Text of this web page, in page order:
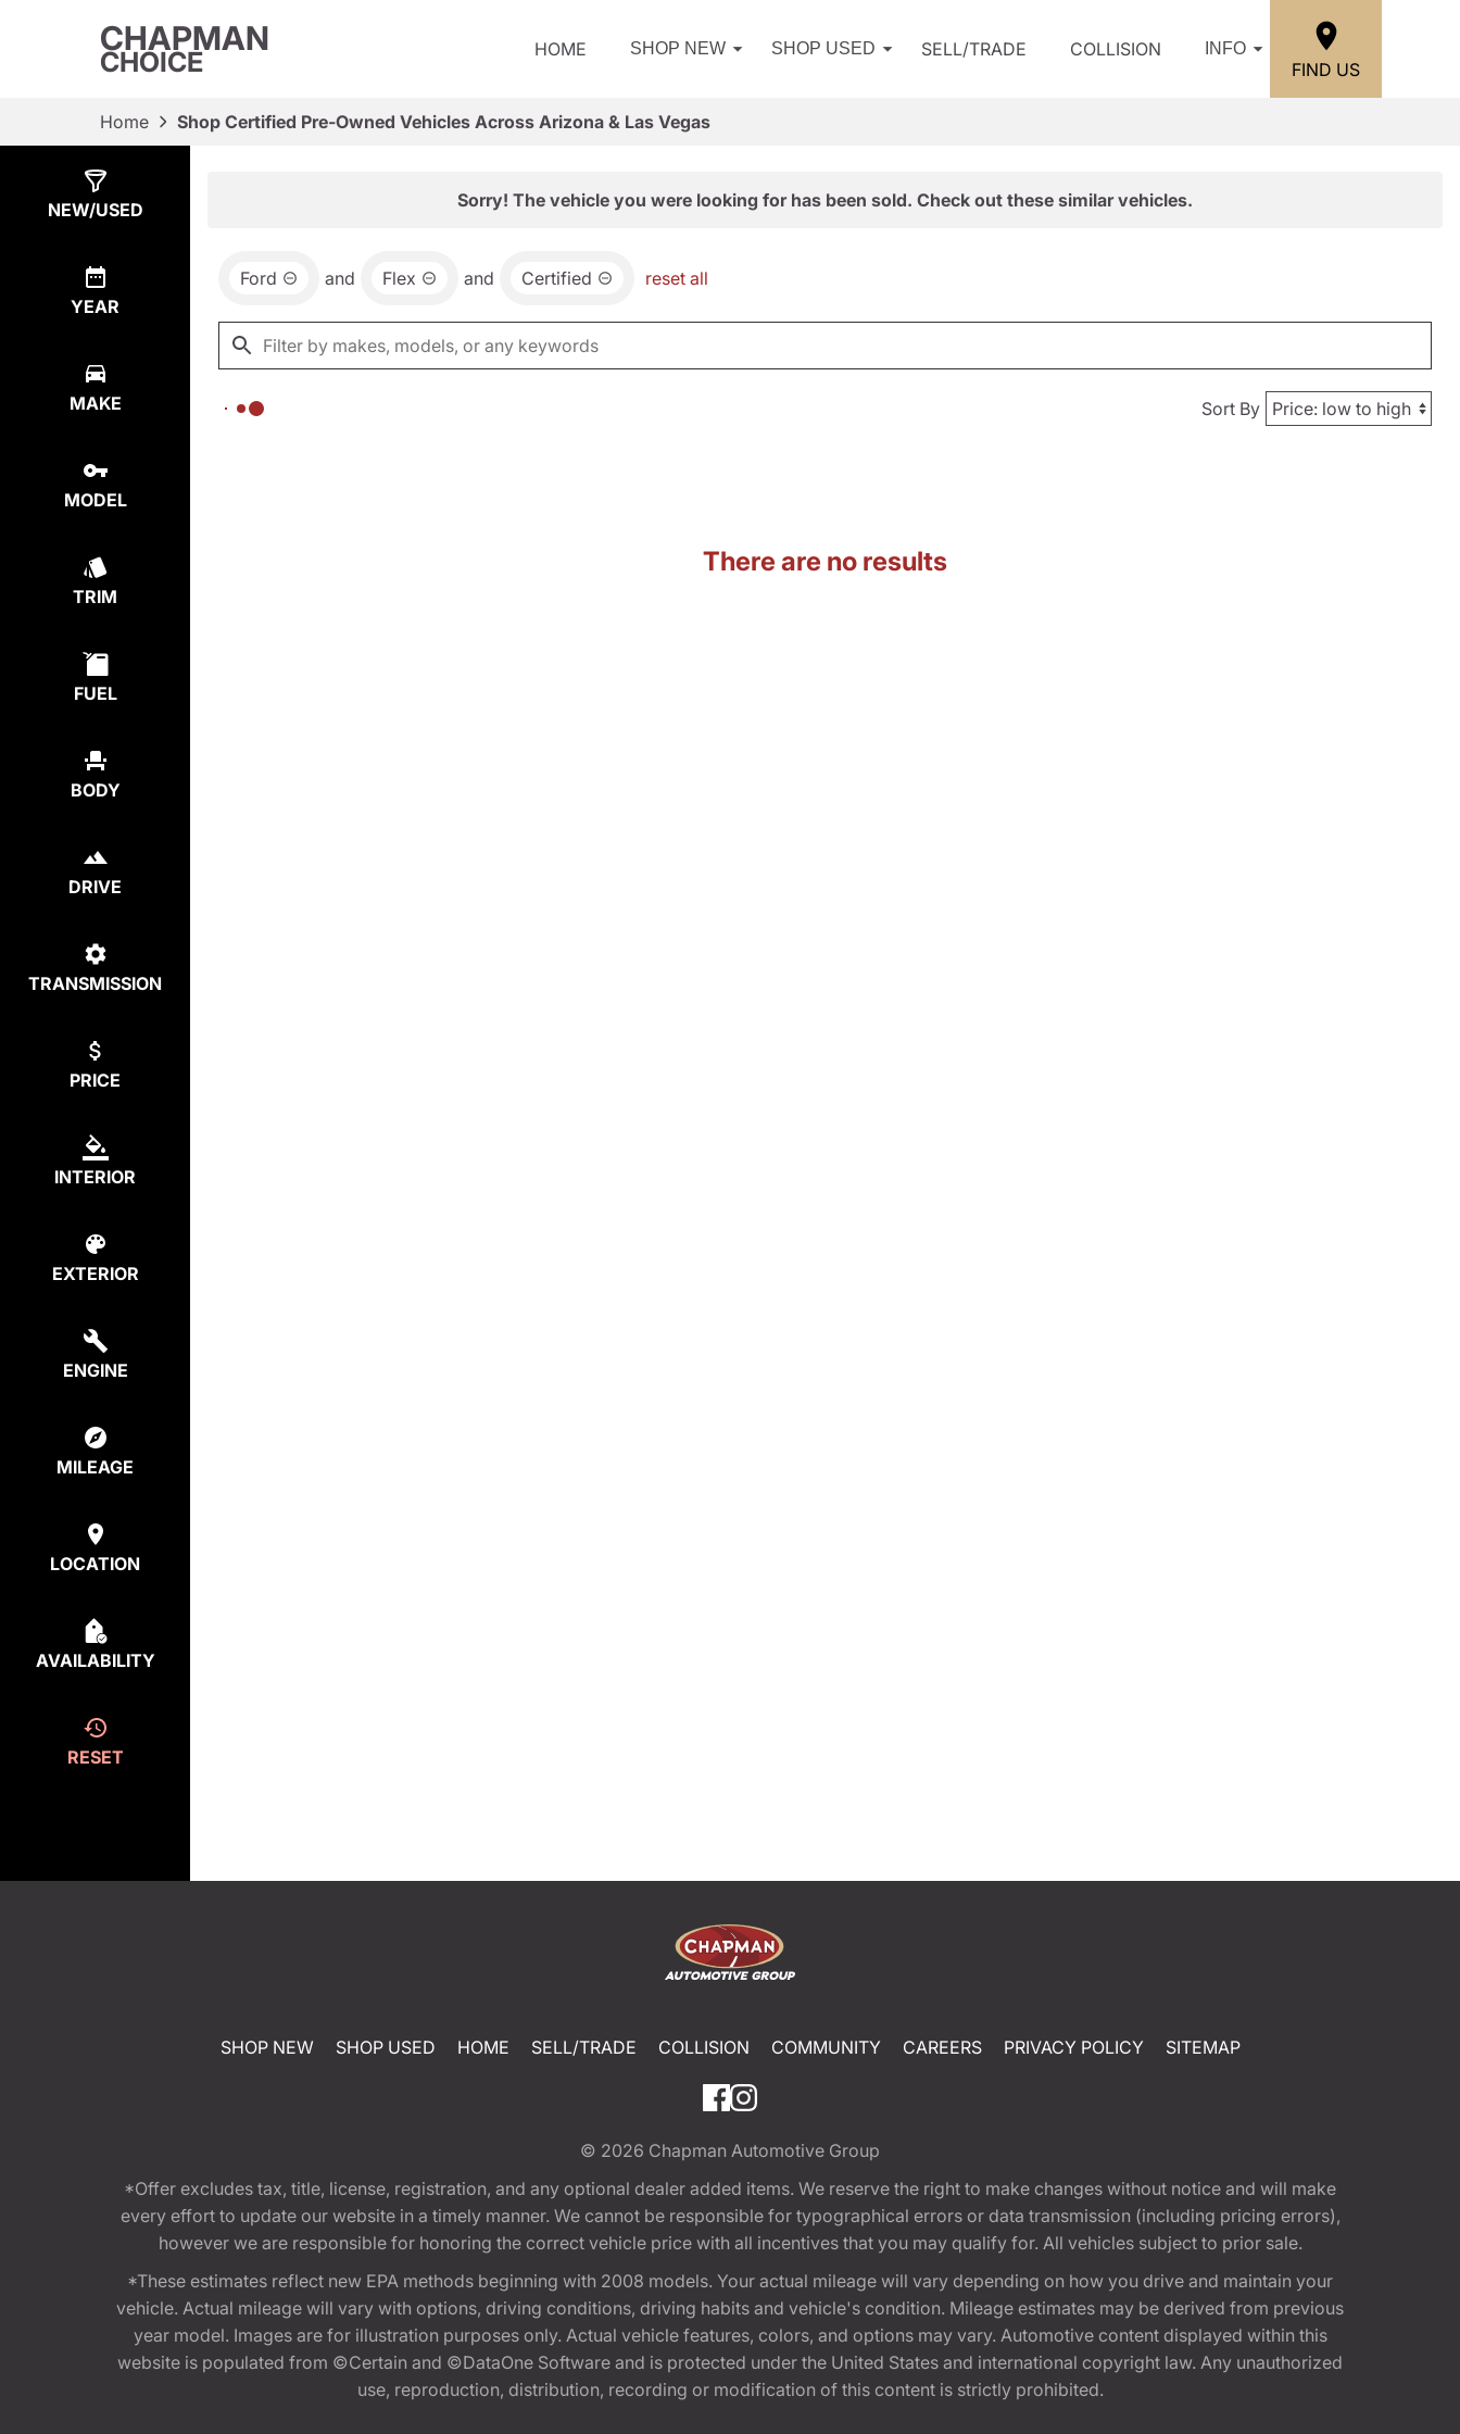
CHAPMAN
CHOICE HOME SHOP NEW SHOP USED SELL/TRADE COLLISION INFO
FIND US
Home Shop Certified Pre-Owned Vehicles Across Arizona & Las Vegas
NEW/USED
YEAR
MAKE
MODEL
TRIM
FUEL
BODY
DRIVE
TRANSMISSION
PRICE
INTERIOR
EXTERIOR
ENGINE
MILEAGE
LOCATION
AVAILABILITY
RESET
Sorry! The vehicle you were looking for has been sold. Check out these similar vehicles.
Ford and Flex and Certified reset all
Sort By
There are no results
SHOP NEW SHOP USED HOME SELL/TRADE COLLISION COMMUNITY CAREERS PRIVACY POLICY SITEMAP
© 2026 Chapman Automotive Group
*Offer excludes tax, title, license, registration, and any optional dealer added items. We reserve the right to make changes without notice and will make
every effort to update our website in a timely manner. We cannot be responsible for typographical errors or data transmission (including pricing errors),
however we are responsible for honoring the correct vehicle price with all incentives that you may qualify for. All vehicles subject to prior sale.
*These estimates reflect new EPA methods beginning with 2008 models. Your actual mileage will vary depending on how you drive and maintain your
vehicle. Actual mileage will vary with options, driving conditions, driving habits and vehicle's condition. Mileage estimates may be derived from previous
year model. Images are for illustration purposes only. Actual vehicle features, colors, and options may vary. Automotive content displayed within this
website is populated from ©Certain and ©DataOne Software and is protected under the United States and international copyright law. Any unauthorized
use, reproduction, distribution, recording or modification of this content is strictly prohibited.